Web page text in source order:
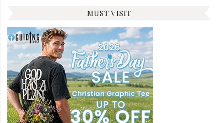
MUST VISIT